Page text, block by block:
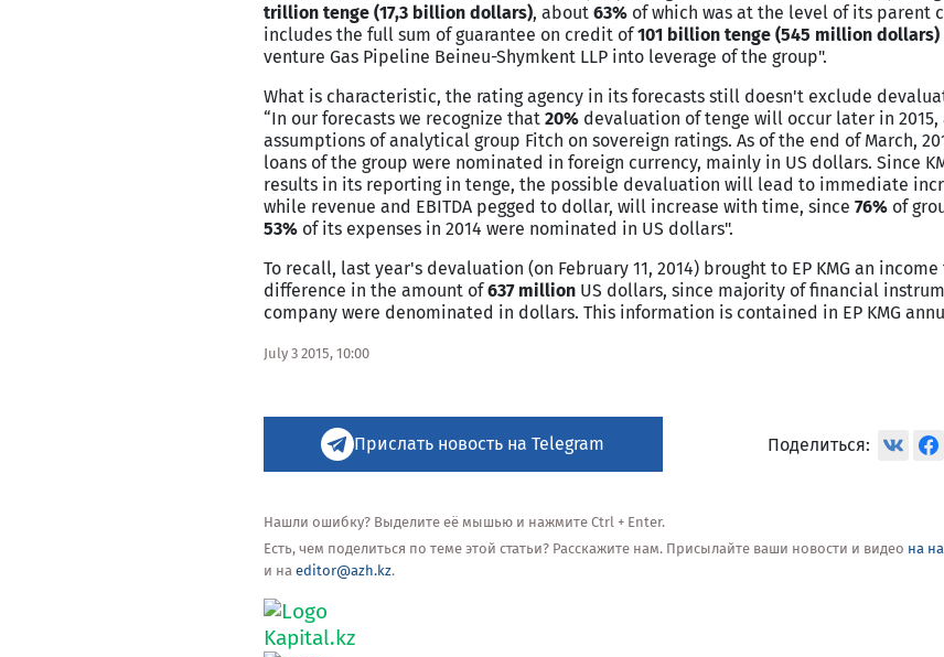
trillion tenge (17,3 billion dollars), about 63% of which was at the level of its parent
includes the full sum of guarantee on credit of101 billion tenge (545 million dollars)
venture Gas Pipeline Beineu-Shymkent LLP into leverage of the group".
What is characteristic, the rating agency in its forecasts still doesn't exclude
“In our forecasts we recognize that 20% devaluation of tenge will occur later in
assumptions of analytical group Fitch on sovereign ratings. As of the end of March,
loans of the group were nominated in foreign currency, mainly in US dollars. Since
results in its reporting in tenge, the possible devaluation will lead to immediate
while revenue and EBITDA pegged to dollar, will increase with time, since 76% of
53% of its expenses in 2014 were nominated in US dollars".
To recall, last year's devaluation (on February 11, 2014) brought to EP KMG an
difference in the amount of637 million US dollars, since majority of financial
company were denominated in dollars. This information is contained in EP KMG
July 3 2015, 10:00
Прислать новость на Telegram Поделиться:
Нашли ошибку? Выделите её мышью и нажмите Ctrl + Enter.
Есть, чем поделиться по теме этой статьи? Расскажите нам. Присылайте ваши новости и видео на
и на editor@azh.kz.